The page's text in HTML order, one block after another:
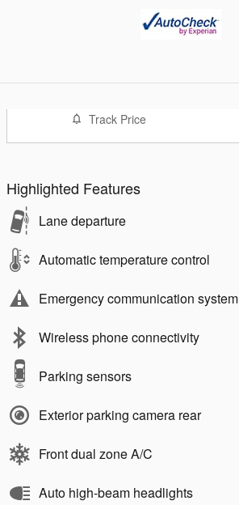
Track Price
Highlighted Features
Lane departure
Automatic temperature control
Emergency communication system
Wireless phone connectivity
Parking sensors
Exterior parking camera rear
Front dual zone A/C
Auto high-beam headlights